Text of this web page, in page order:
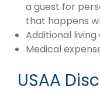
a guest for
that happens
Additional living
Medical
USAA